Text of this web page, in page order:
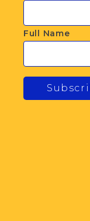
Full Name